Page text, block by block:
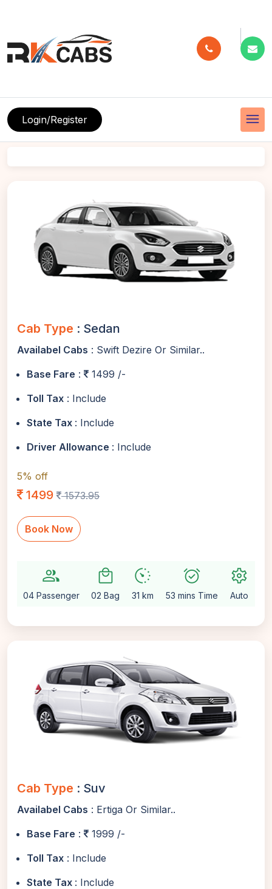
menu
Login/Register
Cab Type : Sedan
Availabel Cabs : Swift Dezire Or Similar..
Base Fare :
1499 /-
Toll Tax : Include
State Tax : Include
Driver Allowance : Include
5% off
1499 1573.95
Book Now
group
04 Passenger
local_mall
02 Bag
avg_pace
31 km
alarm_on
53 mins Time
settings
Auto
Cab Type : Suv
Availabel Cabs : Ertiga Or Similar..
Base Fare :
1999 /-
Toll Tax : Include
State Tax : Include